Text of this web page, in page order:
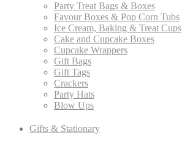
Party Treat Bags & Boxes
Favour Boxes & Pop Corn Tubs
Ice Cream, Baking & Treat Cups
Cake and Cupcake Boxes
Cupcake Wrappers
Gift Bags
Gift Tags
Crackers
Party Hats
Blow Ups
Gifts & Stationary